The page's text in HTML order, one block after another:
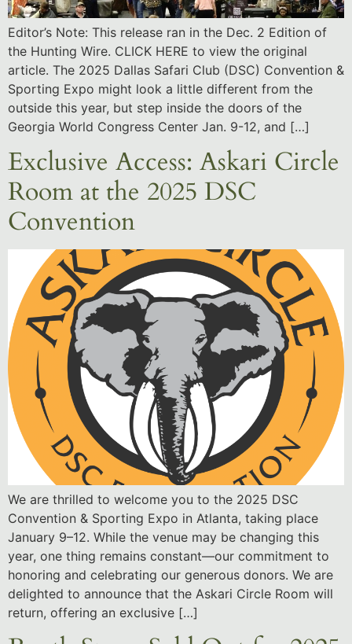
Editor’s Note: This release ran in the Dec. 2 Edition of
the Hunting Wire. CLICK HERE to view the original
article. The 2025 Dallas Safari Club (DSC) Convention &
Sporting Expo might look a little different from the
outside this year, but step inside the doors of the
Georgia World Congress Center Jan. 9-12, and […]
Exclusive Access: Askari Circle
Room at the 2025 DSC
Convention
We are thrilled to welcome you to the 2025 DSC
Convention & Sporting Expo in Atlanta, taking place
January 9–12. While the venue may be changing this
year, one thing remains constant—our commitment to
honoring and celebrating our generous donors. We are
delighted to announce that the Askari Circle Room will
return, offering an exclusive […]